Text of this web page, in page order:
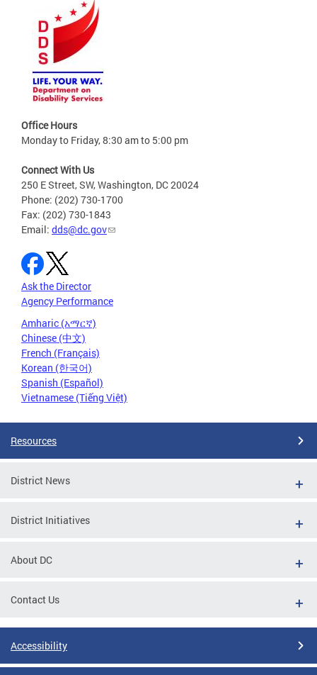
Office Hours
Monday to Friday, 8:30 am to 5:00 pm
Connect With Us
250 E Street, SW, Washington, DC 20024
Phone: (202) 730-1700
Fax: (202) 730-1843
Email: dds@dc.gov
Ask the Director
Agency Performance
Amharic (አማርኛ)
Chinese (中文)
French (Français)
Korean (한국어)
Spanish (Español)
Vietnamese (Tiếng Việt)
Resources
District News
District Initiatives
About DC
Contact Us
Accessibility